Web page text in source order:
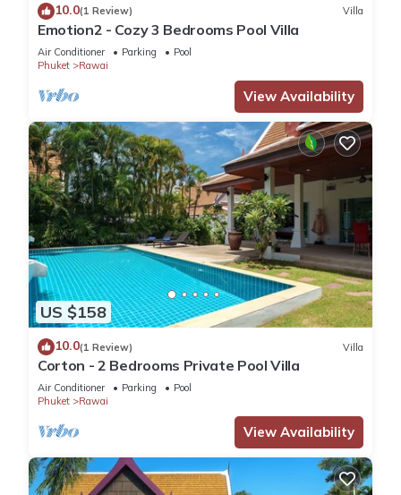
10.0(1 Review) Villa
Emotion2 - Cozy 3 Bedrooms Pool Villa
Air Conditioner Parking
Pool
Phuket
Rawai
View Availability
US $158
10.0(1 Review) Villa
Corton - 2 Bedrooms Private Pool Villa
Air Conditioner Parking
Pool
Phuket
Rawai
View Availability